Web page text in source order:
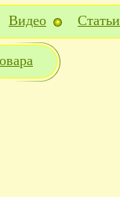
Видео Статьи